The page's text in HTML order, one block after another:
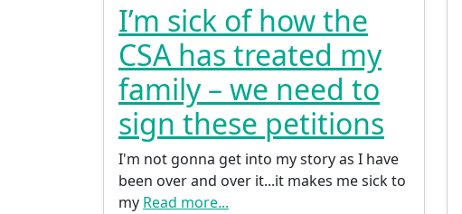
I’m sick of how the
CSA has treated my
family – we need to
sign these petitions
I'm not gonna get into my story as I have
been over and over it...it makes me sick to
my Read more...